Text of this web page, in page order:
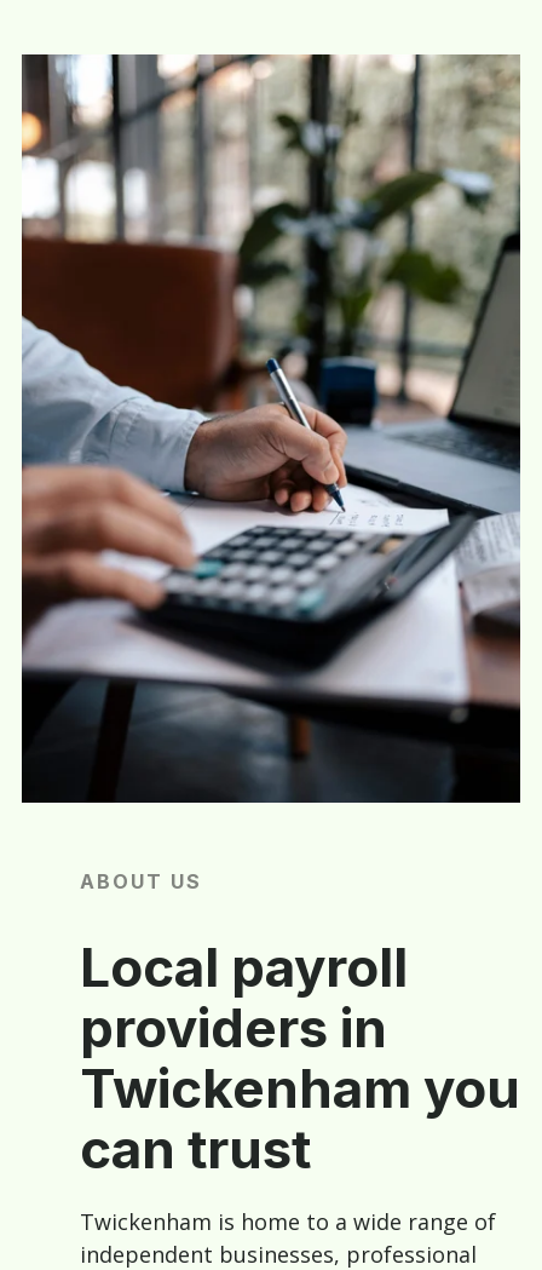
ABOUT US
Local payroll
providers in
Twickenham you
can trust
Twickenham is home to a wide range of
independent businesses, professional